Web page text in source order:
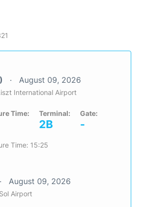
August 09, 2026
International Airport
Time: Terminal:
2B
Gate:
-
Time: 15:25
August 09, 2026
Airport